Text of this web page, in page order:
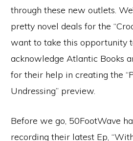
through these new outlets.
pretty novel deals for the
want to take this opportunity
acknowledge Atlantic Books
for their help in creating the
Undressing” preview.
Before we go, 50FootWave
recording their latest Ep,